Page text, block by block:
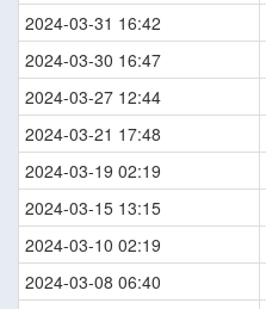
2024-03-31 16:42
2024-03-30 16:47
2024-03-27 12:44
2024-03-21 17:48
2024-03-19 02:19
2024-03-15 13:15
2024-03-10 02:19
2024-03-08 06:40